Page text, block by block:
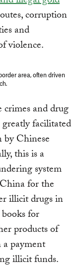
corruption
and
violence.
area, often driven
crimes and drug
facilitated
by Chinese
this is a
system
for the
illicit drugs in
for
products of
payment
illicit funds.